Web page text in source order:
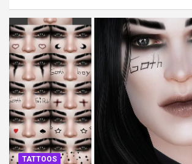
TATTOOS